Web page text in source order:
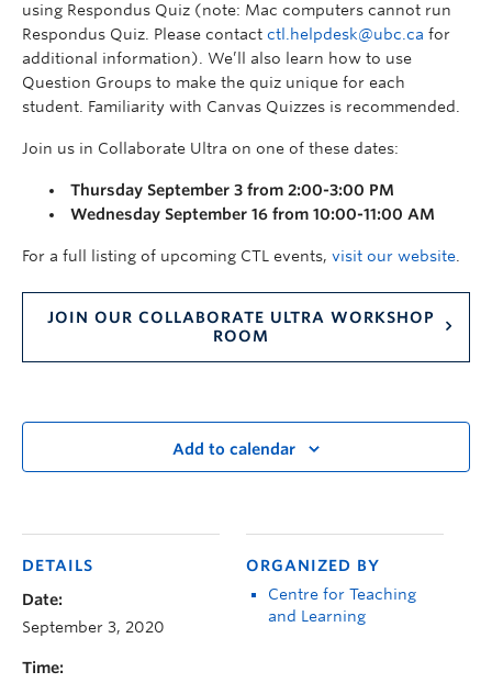
using Respondus Quiz (note: Mac computers cannot run
Respondus Quiz. Please contact ctl.helpdesk@ubc.ca for
additional information). We’ll also learn how to use
Question Groups to make the quiz unique for each
student. Familiarity with Canvas Quizzes is recommended.
Join us in Collaborate Ultra on one of these dates:
Thursday September 3 from 2:00-3:00 PM
Wednesday September 16 from 10:00-11:00 AM
For a full listing of upcoming CTL events, visit our website.
JOIN OUR COLLABORATE ULTRA WORKSHOP
ROOM
Add to calendar
DETAILS
Date:
September 3, 2020
Time:
ORGANIZED BY
Centre for Teaching
and Learning